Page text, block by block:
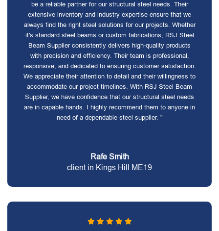
be a reliable partner for our structural steel needs. Their
extensive inventory and industry expertise ensure that we
always find the right steel solutions for our projects. Whether
it's standard steel beams or custom fabrications, RSJ Steel
Beam Supplier consistently delivers high-quality products
with precision and efficiency. Their team is professional,
responsive, and dedicated to ensuring customer satisfaction.
We appreciate their attention to detail and their willingness to
accommodate our project timelines. With RSJ Steel Beam
Supplier, we have confidence that our structural steel needs
are in capable hands. I highly recommend them to anyone in
need of a dependable steel supplier. "
Rafe Smith
client in Kings Hill ME19